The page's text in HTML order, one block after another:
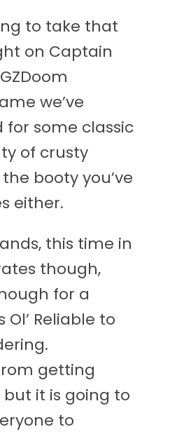
to take that
on Captain
we’ve
for some classic
of crusty
booty you’ve
either.
this time in
though,
for a
Reliable to
getting
it is going to
to